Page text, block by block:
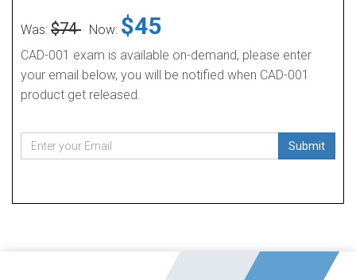
Was: $74 Now: $45
CAD-001 exam is available on-demand, please enter
your email below, you will be notified when CAD-001
product get released.
Submit